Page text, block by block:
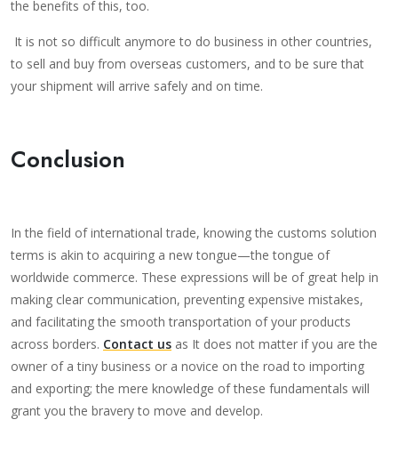
the benefits of this, too.
It is not so difficult anymore to do business in other countries,
to sell and buy from overseas customers, and to be sure that
your shipment will arrive safely and on time.
Conclusion
In the field of international trade, knowing the customs solution
terms is akin to acquiring a new tongue—the tongue of
worldwide commerce. These expressions will be of great help in
making clear communication, preventing expensive mistakes,
and facilitating the smooth transportation of your products
across borders. Contact us as It does not matter if you are the
owner of a tiny business or a novice on the road to importing
and exporting; the mere knowledge of these fundamentals will
grant you the bravery to move and develop.